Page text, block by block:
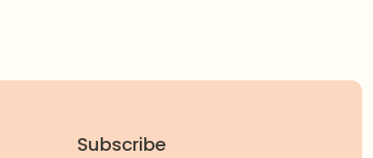
Subscribe